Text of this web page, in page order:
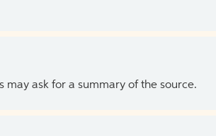
may ask for a summary of the source.